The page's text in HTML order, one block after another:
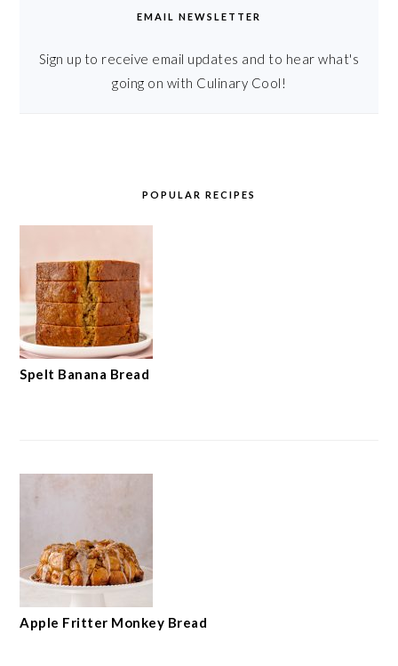
EMAIL NEWSLETTER
Sign up to receive email updates and to hear what's
going on with Culinary Cool!
POPULAR RECIPES
Spelt Banana Bread
Apple Fritter Monkey Bread